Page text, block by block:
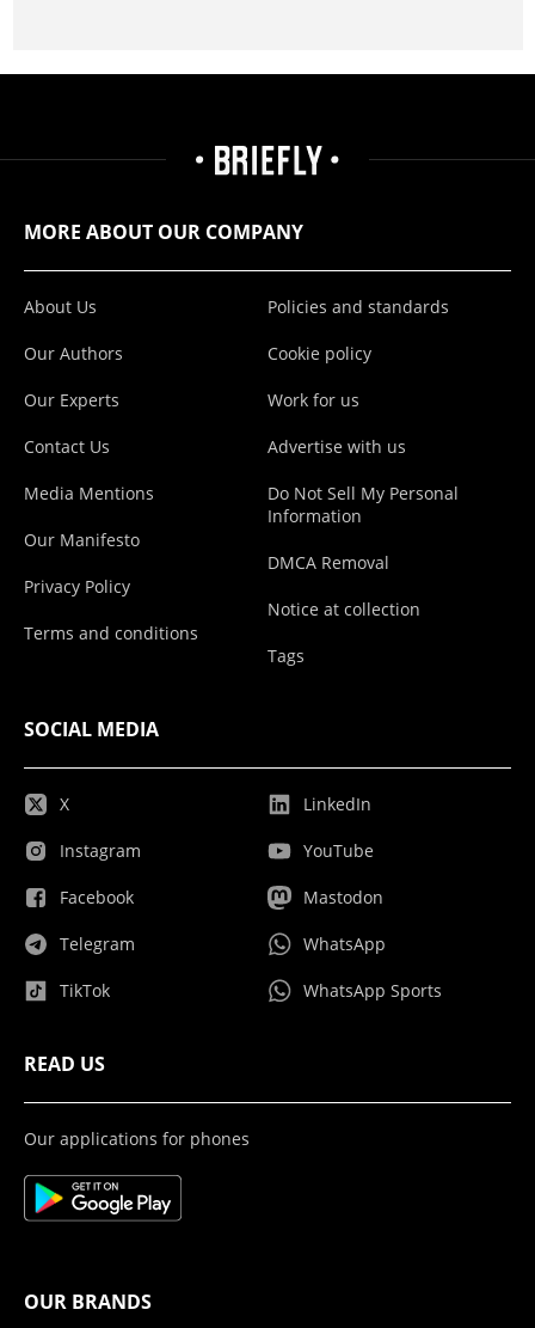
MORE ABOUT OUR COMPANY
About Us
Our Authors
Our Experts
Contact Us
Media Mentions
Our Manifesto
Privacy Policy
Terms and conditions
Policies and standards
Cookie policy
Work for us
Advertise with us
Do Not Sell My Personal
Information
DMCA Removal
Notice at collection
Tags
SOCIAL MEDIA
X
Instagram
Facebook
Telegram
TikTok
LinkedIn
YouTube
Mastodon
WhatsApp
WhatsApp Sports
READ US
Our applications for phones
OUR BRANDS